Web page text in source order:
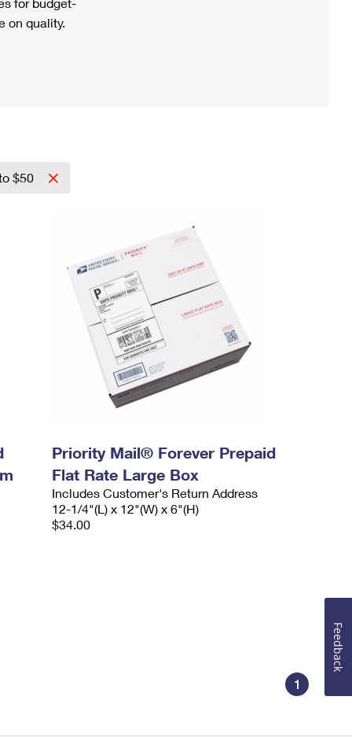
on quality.
$50
Priority Mail® Forever Prepaid
Flat Rate Large Box
Includes Customer's Return Address
12-1/4"(L) x 12"(W) x 6"(H)
$34.00
1
Feedback